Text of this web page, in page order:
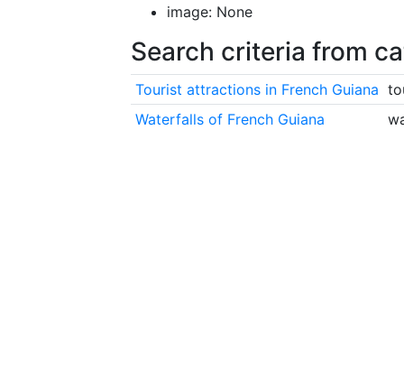
image: None
Search criteria from
Tourist attractions in French Guiana
Waterfalls of French Guiana